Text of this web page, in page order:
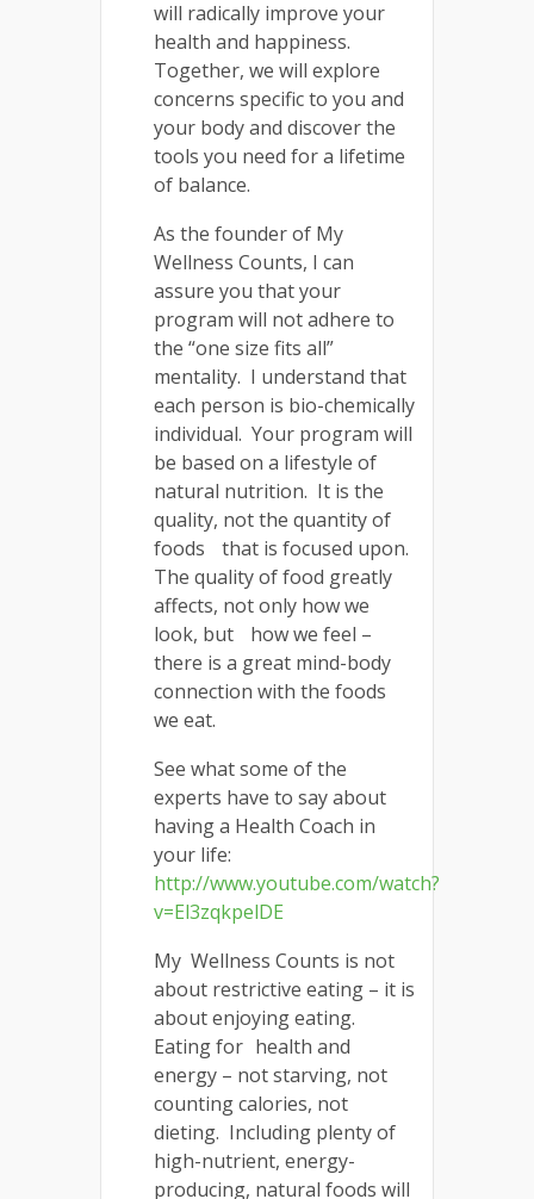
will radically improve your
health and happiness.
Together, we will explore
concerns specific to you and
your body and discover the
tools you need for a lifetime
of balance.
As the founder of My
Wellness Counts, I can
assure you that your
program will not adhere to
the “one size fits all”
mentality. I understand that
each person is bio-chemically
individual. Your program will
be based on a lifestyle of
natural nutrition. It is the
quality, not the quantity of
foods that is focused upon.
The quality of food greatly
affects, not only how we
look, but how we feel –
there is a great mind-body
connection with the foods
we eat.
See what some of the
experts have to say about
having a Health Coach in
your life:
http://www.youtube.com/watch?
v=El3zqkpelDE
My Wellness Counts is not
about restrictive eating – it is
about enjoying eating.
Eating for health and
energy – not starving, not
counting calories, not
dieting. Including plenty of
high-nutrient, energy-
producing, natural foods will